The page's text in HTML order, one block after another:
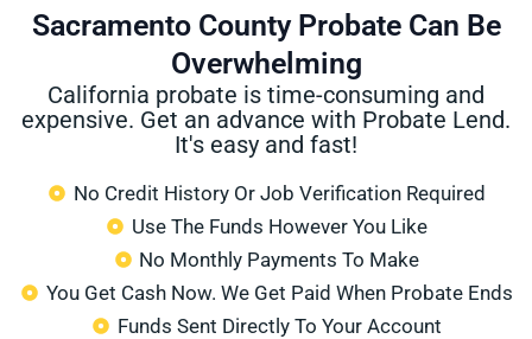
Sacramento County Probate Can Be
Overwhelming
California probate is time-consuming and
expensive. Get an advance with Probate Lend.
It's easy and fast!
No Credit History Or Job Verification Required
Use The Funds However You Like
No Monthly Payments To Make
You Get Cash Now. We Get Paid When Probate Ends
Funds Sent Directly To Your Account